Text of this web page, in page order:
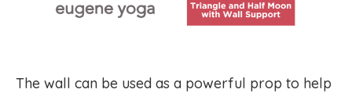
The wall can be used as a powerful prop to help